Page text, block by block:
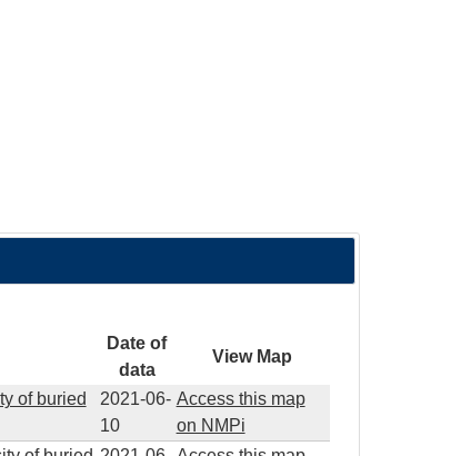
Date of
data
View Map
of buried
2021-06-
10
Access this map
on NMPi